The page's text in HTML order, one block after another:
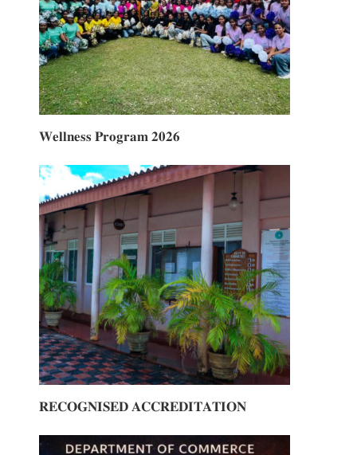
𝐖𝐞𝐥𝐥𝐧𝐞𝐬𝐬 𝐏𝐫𝐨𝐠𝐫𝐚𝐦 𝟐𝟎𝟐𝟔
𝐑𝐄𝐂𝐎𝐆𝐍𝐈𝐒𝐄𝐃 𝐀𝐂𝐂𝐑𝐄𝐃𝐈𝐓𝐀𝐓𝐈𝐎𝐍